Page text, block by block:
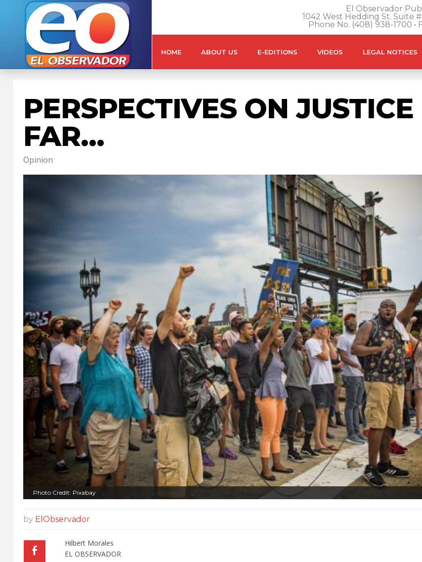
El Observador
1042 West Hedding St. Suite
Phone No. (408) 938-1700 •
HOME ABOUT US E-EDITIONS VIDEOS LEGAL NOTICES
PERSPECTIVES ON
FAR…
Opinion
Photo Credit: Pixabay
by ElObservador
Hilbert Morales
EL OBSERVADOR